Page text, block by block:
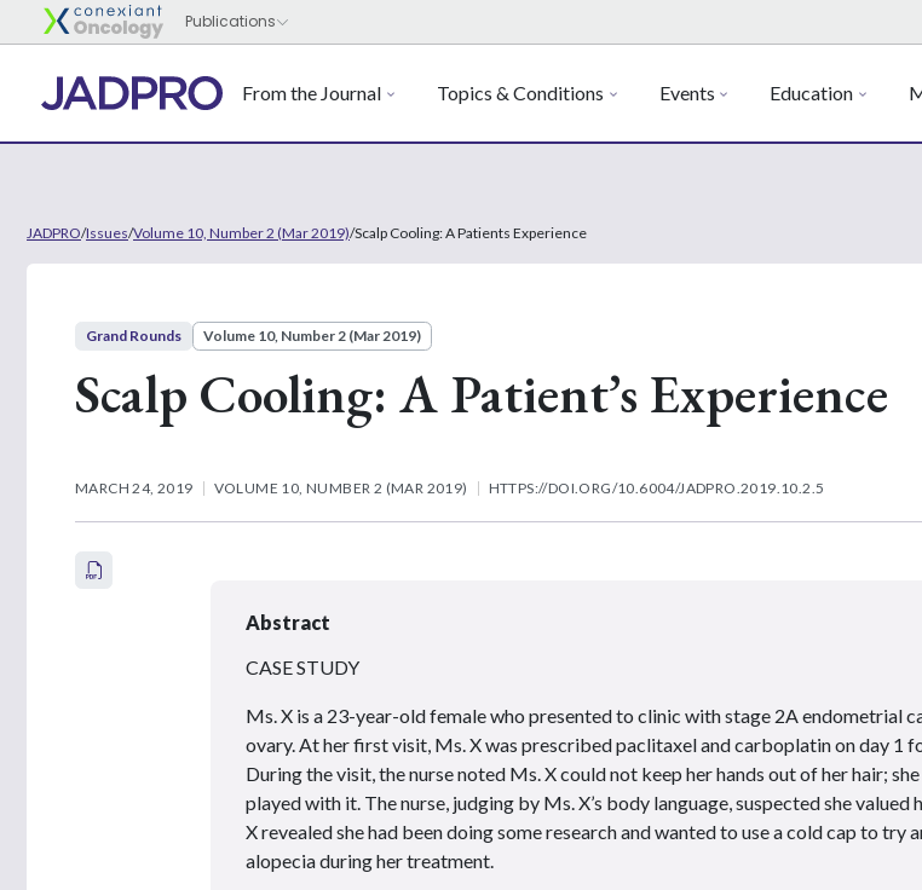
From the Journal Topics & Conditions Events Education
JADPRO/Issues/Volume 10, Number 2 (Mar 2019)/Scalp Cooling: A Patients Experience
Grand Rounds Volume 10, Number 2 (Mar 2019)
Scalp Cooling: A Patient’s Experience
MARCH 24, 2019 VOLUME 10, NUMBER 2 (MAR 2019) HTTPS://DOI.ORG/10.6004/JADPRO.2019.10.2.5
Abstract
CASE STUDY
Ms. X is a 23-year-old female who presented to clinic with stage 2A endometrial
ovary. At her first visit, Ms. X was prescribed paclitaxel and carboplatin on day 1
During the visit, the nurse noted Ms. X could not keep her hands out of her hair;
played with it. The nurse, judging by Ms. X’s body language, suspected she valued
X revealed she had been doing some research and wanted to use a cold cap to try
alopecia during her treatment.